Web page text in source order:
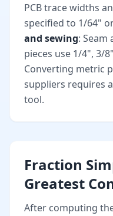
PCB trace widths
specified to 1/64"
and sewing: Seam
pieces use 1/4", 3/
Converting metric
suppliers requires
tool.
Fraction
Greatest
After computing